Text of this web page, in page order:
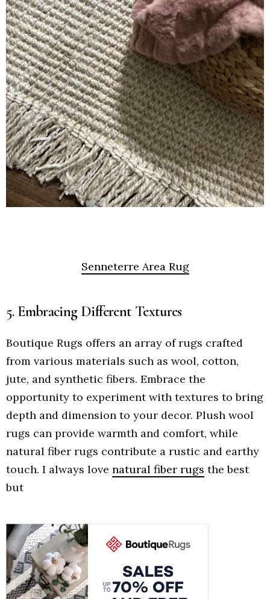
Senneterre Area Rug
5. Embracing Different Textures
Boutique Rugs offers an array of rugs crafted
from various materials such as wool, cotton,
jute, and synthetic fibers. Embrace the
opportunity to experiment with textures to bring
depth and dimension to your decor. Plush wool
rugs can provide warmth and comfort, while
natural fiber rugs contribute a rustic and earthy
touch. I always love natural fiber rugs the best
but